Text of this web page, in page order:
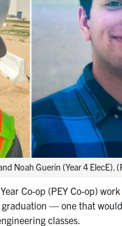
Noah Guerin (Year 4 ElecE).
Co-op (PEY Co-op) work
— one that
classes.